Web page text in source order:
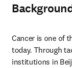
Cancer is one of
today. Through
institutions in